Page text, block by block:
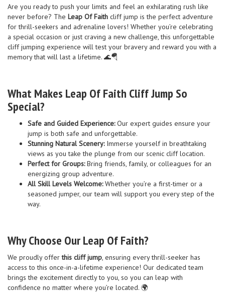
Are you ready to push your limits and feel an exhilarating rush like
never before? The Leap Of Faith cliff jump is the perfect adventure
for thrill-seekers and adrenaline lovers! Whether you’re celebrating
a special occasion or just craving a new challenge, this unforgettable
cliff jumping experience will test your bravery and reward you with a
memory that will last a lifetime. 🌊🪂
What Makes Leap Of Faith Cliff Jump So
Special?
Safe and Guided Experience:Our expert guides ensure your
jump is both safe and unforgettable.
Stunning Natural Scenery:Immerse yourself in breathtaking
views as you take the plunge from our scenic cliff location.
Perfect for Groups:Bring friends, family, or colleagues for an
energizing group adventure.
All Skill Levels Welcome:Whether you’re a first-timer or a
seasoned jumper, our team will support you every step of the
way.
Why Choose Our Leap Of Faith?
We proudly offerthis cliff jump, ensuring every thrill-seeker has
access to this once-in-a-lifetime experience! Our dedicated team
brings the excitement directly to you, so you can leap with
confidence no matter where you’re located. 🌍